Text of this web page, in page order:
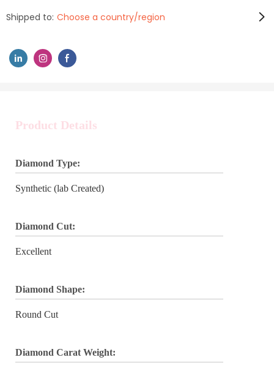
Shipped to: Choose a country/region
Product Details
Diamond Type:
Synthetic (lab Created)
Diamond Cut:
Excellent
Diamond Shape:
Round Cut
Diamond Carat Weight: